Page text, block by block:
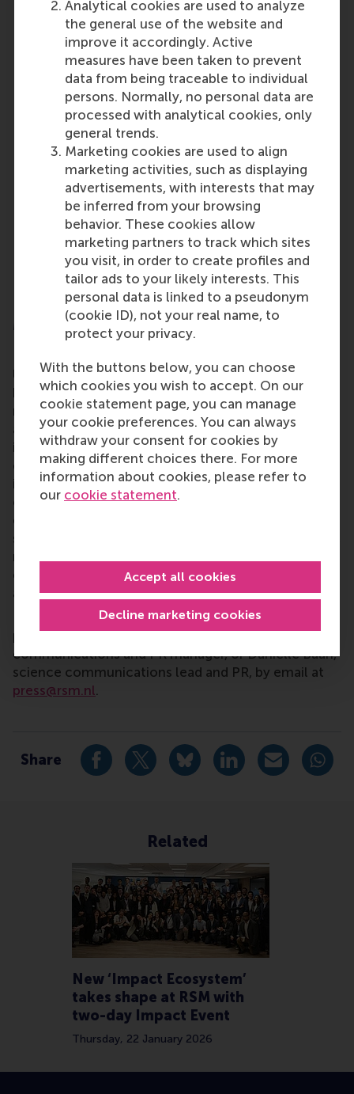
Analytical cookies are used to analyze
the general use of the website and
improve it accordingly. Active
measures have been taken to prevent
data from being traceable to individual
persons. Normally, no personal data are
processed with analytical cookies, only
general trends.
Marketing cookies are used to align
marketing activities, such as displaying
advertisements, with interests that may
be inferred from your browsing
behavior. These cookies allow
marketing partners to track which sites
you visit, in order to create profiles and
tailor ads to your likely interests. This
personal data is linked to a pseudonym
(cookie ID), not your real name, to
protect your privacy.
With the buttons below, you can choose
which cookies you wish to accept. On our
cookie statement page, you can manage
your cookie preferences. You can always
withdraw your consent for cookies by
making different choices there. For more
information about cookies, please refer to
our cookie statement.
Decline marketing cookies
Accept all cookies
sustainable finance and impact investing are
only intensifying, underscoring the urgent need
for capital that supports a sustainable, equitable
future.
It is essential to bring values back into the
conversation alongside the business case –
framing those values as mainstream, not radical
or ideological.
Regulators and policymakers can support the
space with clear, effective standards that avoid
overly burdening responsible investors.
Growing interest from asset owners and
individual investors demands careful
investigation of barriers to scaling and
innovation to ensure that intent aligns with
More information
University (RSM)is one of Europe’s top-ranked
business schools. RSM provides ground-breaking
research and education furthering excellence in all
aspects of management and is based in the
international port city of Rotterdam – a vital nexus
of business, logistics and trade. RSM’s primary focus
is on developing business leaders with international
careers who can become a force for positive
change by carrying their innovative mindset into a
sustainable future. Our first-class range of bachelor,
master, MBA, PhD and executive programmes
encourage them to become critical, creative, caring
and collaborative thinkers and doers.www.rsm.nl
For more information about RSM or this release,
please contact Pavlina Novakova, RSM corporate
communications and PR manager, or Danielle Baan,
science communications lead and PR, by email at
press@rsm.nl.
Share Share current page as Facebook post
Share current page as X post
Share current page as
Share current page
Share
Related
New ‘Impact Ecosystem’
takes shape at RSM with
two-day Impact Event
Thursday, 22 January 2026